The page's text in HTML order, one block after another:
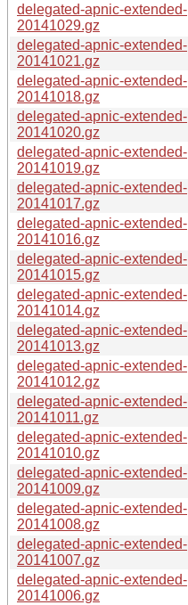
delegated-apnic-extended-
20141029.gz
delegated-apnic-extended-
20141021.gz
delegated-apnic-extended-
20141018.gz
delegated-apnic-extended-
20141020.gz
delegated-apnic-extended-
20141019.gz
delegated-apnic-extended-
20141017.gz
delegated-apnic-extended-
20141016.gz
delegated-apnic-extended-
20141015.gz
delegated-apnic-extended-
20141014.gz
delegated-apnic-extended-
20141013.gz
delegated-apnic-extended-
20141012.gz
delegated-apnic-extended-
20141011.gz
delegated-apnic-extended-
20141010.gz
delegated-apnic-extended-
20141009.gz
delegated-apnic-extended-
20141008.gz
delegated-apnic-extended-
20141007.gz
delegated-apnic-extended-
20141006.gz